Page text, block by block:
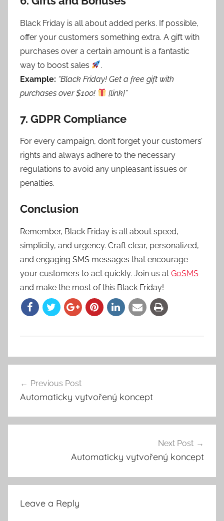
Black Friday is all about added perks. If possible,
offer your customers something extra. A gift with
purchases over a certain amount is a fantastic
way to boost sales
.
Example: “Black Friday! Get a free gift with
purchases over $100!
[link]”
7. GDPR Compliance
For every campaign, don’t forget your customers’
rights and always adhere to the necessary
regulations to avoid any unpleasant issues or
penalties.
Conclusion
Remember, Black Friday is all about speed,
simplicity, and urgency. Craft clear, personalized,
and engaging SMS messages that encourage
your customers to act quickly. Join us at GoSMS
and make the most of this Black Friday!
Post
navigation
Previous Post
Automaticky vytvořený koncept
Next Post
Automaticky vytvořený koncept
Leave a Reply